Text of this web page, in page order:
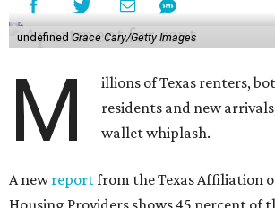
undefined Grace Cary/Getty Images
M
illions of Texas renters,
residents and new
wallet whiplash.
A newreportfrom the Texas Affiliation